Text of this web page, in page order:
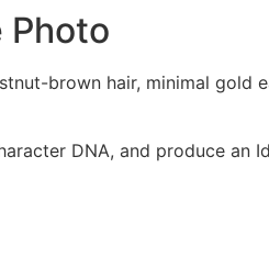
Photo
brown hair, minimal gold
DNA, and produce an